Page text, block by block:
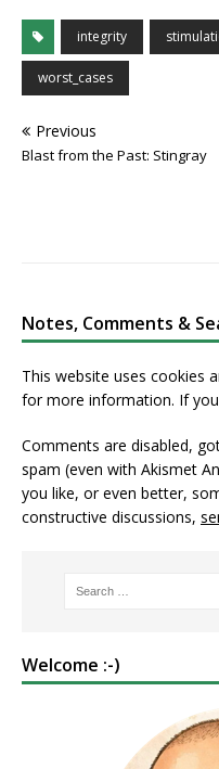
integrity
worst_cases
Previous
Blast from the Past: Stingray
Notes, Comments &
This website uses cookies
for more information. If
Comments are disabled,
spam (even with Akismet
you like, or even better,
constructive discussions,
Welcome :-)